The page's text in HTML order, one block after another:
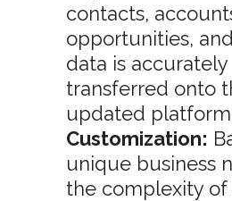
contacts,
opportunities,
data is accurately
transferred onto
updated
Customization:
unique business
the complexity of